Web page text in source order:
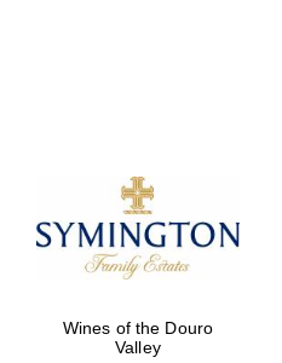
Wines of the Douro
Valley